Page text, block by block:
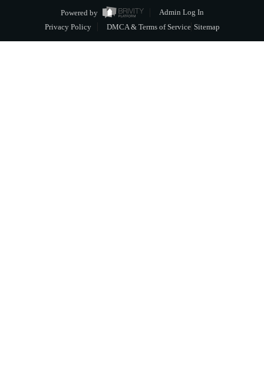
Powered by
Admin Log In
Privacy Policy
DMCA & Terms of Service Sitemap